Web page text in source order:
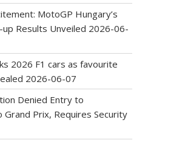
MotoGP Hungary’s
Results Unveiled 2026-06-
2026 F1 cars as favourite
2026-06-07
Denied Entry to
Grand Prix, Requires Security